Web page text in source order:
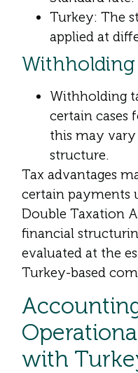
Turkey: The
applied at
Withholding
Withholding
certain cases
this may
structure.
Tax advantages
certain payments
Double Taxation
financial
evaluated at the
Turkey-based
with